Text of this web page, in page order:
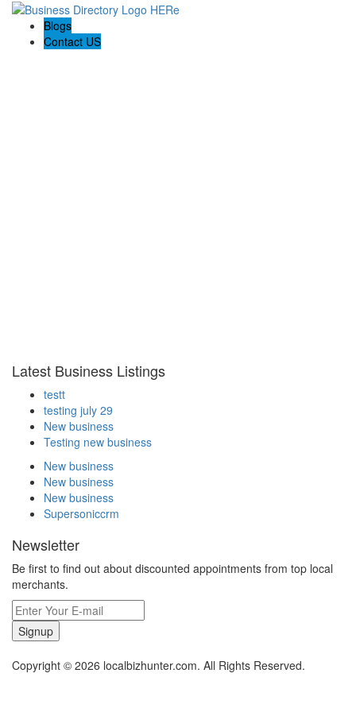
Blogs
Contact US
Latest Business Listings
testt
testing july 29
New business
Testing new business
New business
New business
New business
Supersoniccrm
Newsletter
Be first to find out about discounted appointments from top local
merchants.
Signup
Copyright © 2026 localbizhunter.com. All Rights Reserved.